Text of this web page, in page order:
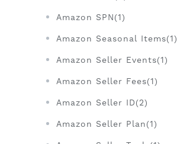
Amazon SPN(1)
Amazon Seasonal Items(1)
Amazon Seller Events(1)
Amazon Seller Fees(1)
Amazon Seller ID(2)
Amazon Seller Plan(1)